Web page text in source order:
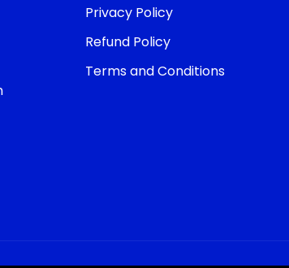
Privacy Policy
Refund Policy
Terms and Conditions